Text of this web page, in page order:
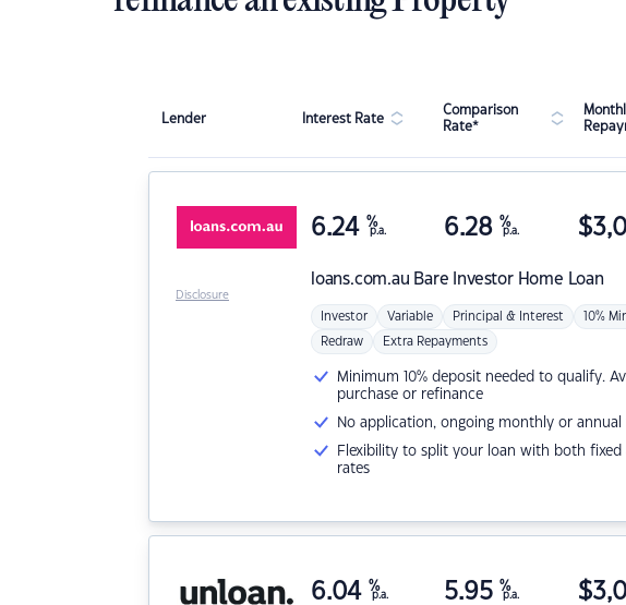
Lender Interest Rate
Comparison
Rate*
loans.com.au Bare Investor Home Loan
6.24 %
p.a. 6.28 %
p.a. $
Investor Variable Principal & Interest 10%
Redraw Extra Repayments
Minimum 10% deposit needed to qualify.
purchase or refinance
No application, ongoing monthly or annual
Flexibility to split your loan with both fixed
rates
Disclosure
6.04 %
p.a. 5.95 %
p.a. $